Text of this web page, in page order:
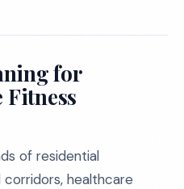
for
Fitness
of residential
healthcare